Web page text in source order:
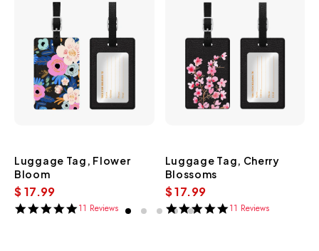
Luggage Tag, Flower
Bloom
5.0
11 Reviews
$ 17.99
Luggage Tag, Cherry
Blossoms
5.0
11 Reviews
$ 17.99